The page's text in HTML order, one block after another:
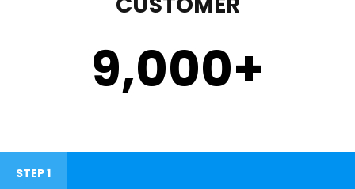
9,000+
STEP 1